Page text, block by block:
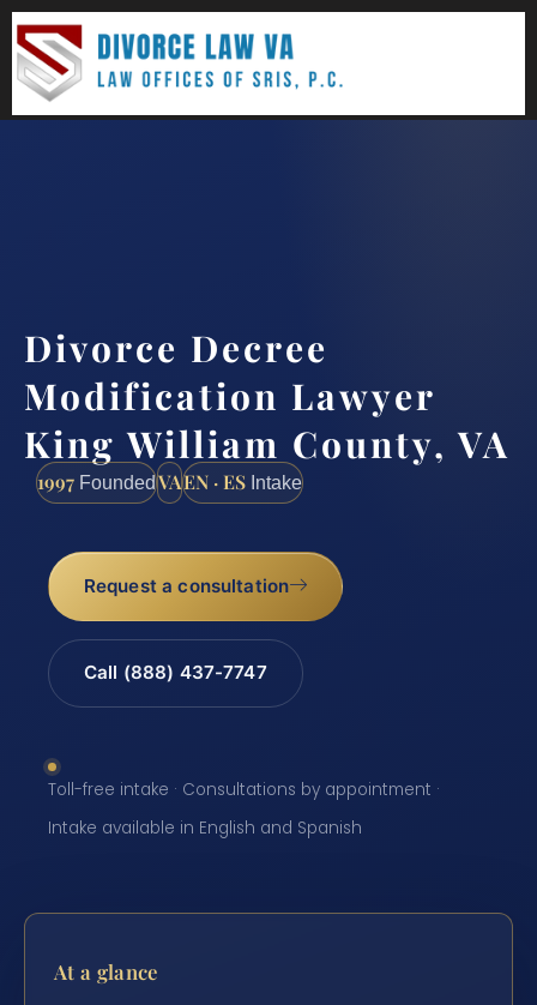
Divorce Decree
Modification Lawyer
King William County, VA
1997 FoundedVAEN · ES Intake
Request a consultation
Call (888) 437-7747
Toll-free intake · Consultations by appointment ·
Intake available in English and Spanish
At a glance